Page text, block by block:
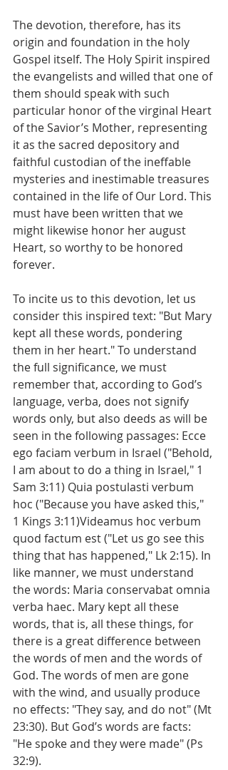
The devotion, therefore, has its
origin and foundation in the holy
Gospel itself. The Holy Spirit inspired
the evangelists and willed that one of
them should speak with such
particular honor of the virginal Heart
of the Savior’s Mother, representing
it as the sacred depository and
faithful custodian of the ineffable
mysteries and inestimable treasures
contained in the life of Our Lord. This
must have been written that we
might likewise honor her august
Heart, so worthy to be honored
forever.
To incite us to this devotion, let us
consider this inspired text: "But Mary
kept all these words, pondering
them in her heart." To understand
the full significance, we must
remember that, according to God’s
language, verba, does not signify
words only, but also deeds as will be
seen in the following passages: Ecce
ego faciam verbum in Israel ("Behold,
I am about to do a thing in Israel," 1
Sam 3:11) Quia postulasti verbum
hoc ("Because you have asked this,"
1 Kings 3:11)Videamus hoc verbum
quod factum est ("Let us go see this
thing that has happened," Lk 2:15). In
like manner, we must understand
the words: Maria conservabat omnia
verba haec. Mary kept all these
words, that is, all these things, for
there is a great difference between
the words of men and the words of
God. The words of men are gone
with the wind, and usually produce
no effects: "They say, and do not" (Mt
23:30). But God’s words are facts:
"He spoke and they were made" (Ps
32:9).